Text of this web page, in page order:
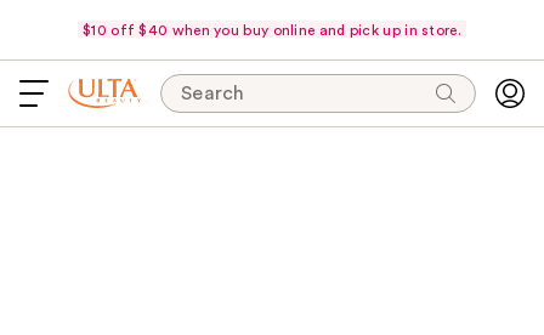
$10 off $40 when you buy online and pick up in store.
Search